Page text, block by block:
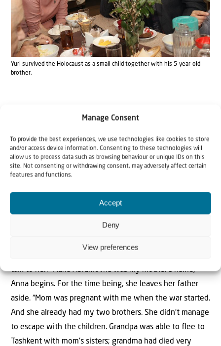
Manage Consent
To provide the best experiences, we use technologies like cookies to store
and/or access device information. Consenting to these technologies will
allow us to process data such as browsing behaviour or unique IDs on this
site. Not consenting or withdrawing consent, may adversely affect certain
features and functions.
Accept
Deny
View preferences
Yuri survived the Holocaust as a small child together with his 5-year-old
brother.
For a long time, Yuri’s father knew nothing about his two
him and many others to dig trenches. Then they found
out that he had saved the lives of many Jews by issuing
false passports. They sentenced him to five years of hard
talk to her. “Maria Abramovna was my mother’s name,”
Anna begins. For the time being, she leaves her father
aside. “Mom was pregnant with me when the war started.
And she already had my two brothers. She didn’t manage
to escape with the children. Grandpa was able to flee to
Tashkent with mom’s sisters; grandma had died very